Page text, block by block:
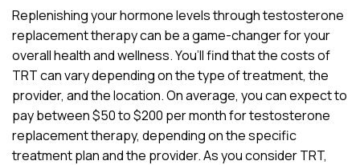
Replenishing your hormone levels through testosterone
replacement therapy can be a game-changer for your
overall health and wellness. You’ll find that the costs of
TRT can vary depending on the type of treatment, the
provider, and the location. On average, you can expect to
pay between $50 to $200 per month for testosterone
replacement therapy, depending on the specific
treatment plan and the provider. As you consider TRT,